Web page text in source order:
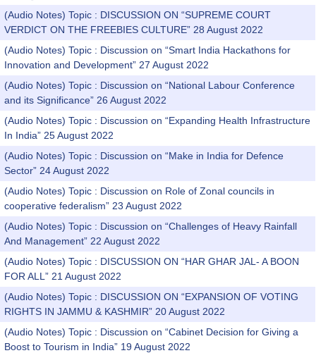
(Audio Notes) Topic : DISCUSSION ON “SUPREME COURT
VERDICT ON THE FREEBIES CULTURE” 28 August 2022
(Audio Notes) Topic : Discussion on “Smart India Hackathons for
Innovation and Development” 27 August 2022
(Audio Notes) Topic : Discussion on “National Labour Conference
and its Significance” 26 August 2022
(Audio Notes) Topic : Discussion on “Expanding Health Infrastructure
In India” 25 August 2022
(Audio Notes) Topic : Discussion on “Make in India for Defence
Sector” 24 August 2022
(Audio Notes) Topic : Discussion on Role of Zonal councils in
cooperative federalism” 23 August 2022
(Audio Notes) Topic : Discussion on “Challenges of Heavy Rainfall
And Management” 22 August 2022
(Audio Notes) Topic : DISCUSSION ON “HAR GHAR JAL- A BOON
FOR ALL” 21 August 2022
(Audio Notes) Topic : DISCUSSION ON “EXPANSION OF VOTING
RIGHTS IN JAMMU & KASHMIR” 20 August 2022
(Audio Notes) Topic : Discussion on “Cabinet Decision for Giving a
Boost to Tourism in India” 19 August 2022